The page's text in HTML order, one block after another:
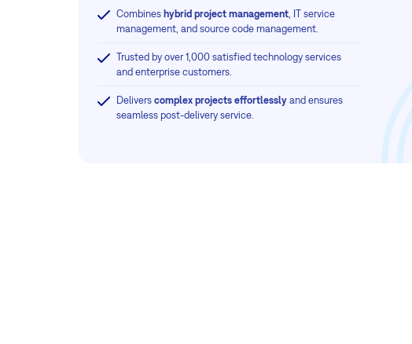
Combines hybrid project management, IT service
management, and source code management.
Trusted by over 1,000 satisfied technology services
and enterprise customers.
Delivers complex projects effortlessly and ensures
seamless post-delivery service.